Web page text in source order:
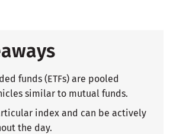
funds (ETFs) are pooled
similar to mutual funds.
index and can be actively
the day.